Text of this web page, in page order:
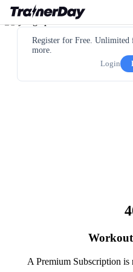
Register for Free. Unlimited
more.
Login
A Premium Subscription